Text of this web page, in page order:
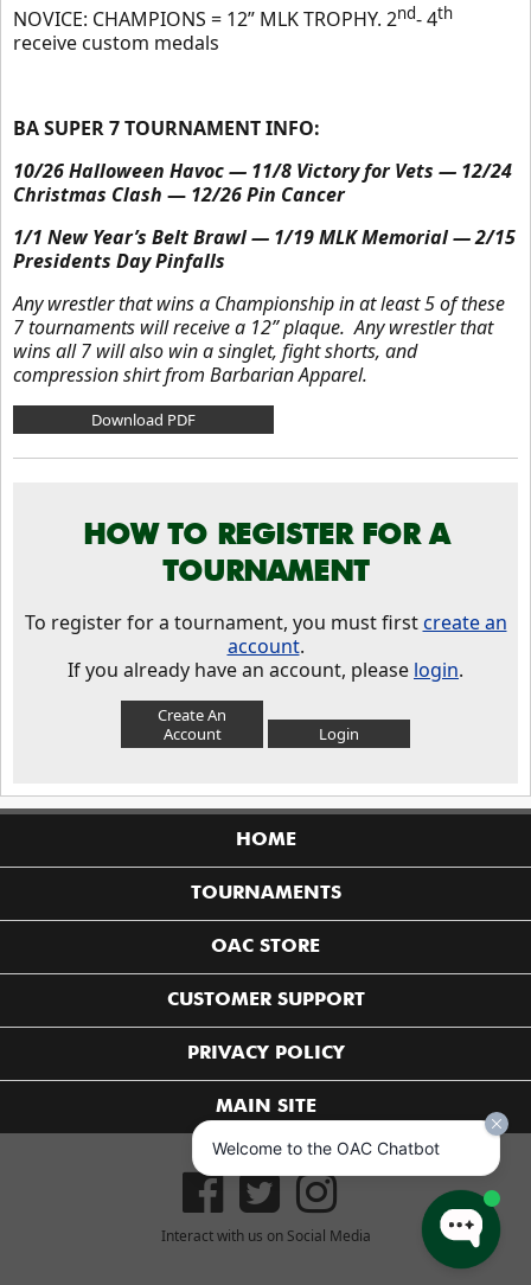
NOVICE: CHAMPIONS = 12” MLK TROPHY. 2nd- 4th
receive custom medals
BA SUPER 7 TOURNAMENT INFO:
10/26 Halloween Havoc — 11/8 Victory for Vets — 12/24
Christmas Clash — 12/26 Pin Cancer
1/1 New Year’s Belt Brawl — 1/19 MLK Memorial — 2/15
Presidents Day Pinfalls
Any wrestler that wins a Championship in at least 5 of these
7 tournaments will receive a 12” plaque. Any wrestler that
wins all 7 will also win a singlet, fight shorts, and
compression shirt from Barbarian Apparel.
Download PDF
HOW TO REGISTER FOR A
TOURNAMENT
To register for a tournament, you must firstcreate an
account.
If you already have an account, please login.
Create An
Account
Login
HOME
TOURNAMENTS
OAC STORE
CUSTOMER SUPPORT
PRIVACY POLICY
MAIN SITE
Interact with us on Social Media
Welcome to the OAC Chatbot